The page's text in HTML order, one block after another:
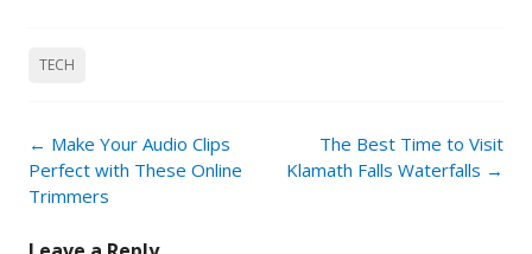
TECH
Post
navigation
← Make Your Audio Clips
Perfect with These Online
Trimmers
The Best Time to Visit
Klamath Falls Waterfalls →